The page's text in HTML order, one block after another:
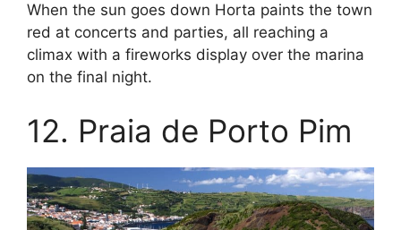
When the sun goes down Horta paints the town
red at concerts and parties, all reaching a
climax with a fireworks display over the marina
on the final night.
12. Praia de Porto Pim